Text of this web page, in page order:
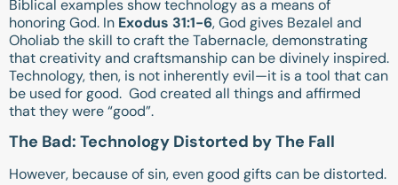
Biblical examples show technology as a means of
honoring God. In Exodus 31:1-6, God gives Bezalel and
Oholiab the skill to craft the Tabernacle, demonstrating
that creativity and craftsmanship can be divinely inspired.
Technology, then, is not inherently evil—it is a tool that can
be used for good. God created all things and affirmed
that they were “good”.
The Bad: Technology Distorted by The Fall
However, because of sin, even good gifts can be distorted.